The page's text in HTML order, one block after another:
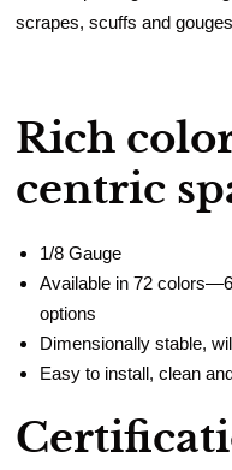
scrapes, scuffs and
Rich
centric
1/8 Gauge
Available in 72
options
Dimensionally stable,
Easy to install, clean